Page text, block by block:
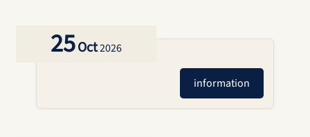
25Oct2026
information